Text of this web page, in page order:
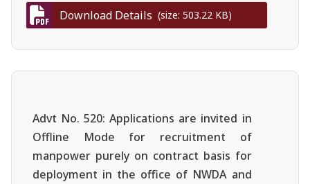
Download Details (size: 503.22 KB)
Advt No. 520: Applications are invited in
Offline Mode for recruitment of
manpower purely on contract basis for
deployment in the office of NWDA and